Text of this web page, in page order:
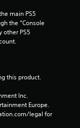
o
r
t
main PS5
the “Console
other PS5
this product.
Inc.
Europe.
legal for